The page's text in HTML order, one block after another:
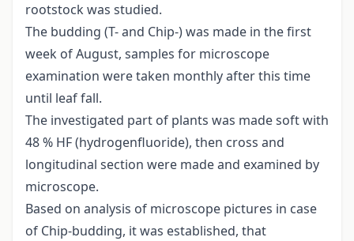
rootstock was studied.
The budding (T- and Chip-) was made in the first
week of August, samples for microscope
examination were taken monthly after this time
until leaf fall.
The investigated part of plants was made soft with
48 % HF (hydrogenfluoride), then cross and
longitudinal section were made and examined by
microscope.
Based on analysis of microscope pictures in case
of Chip-budding, it was established, that